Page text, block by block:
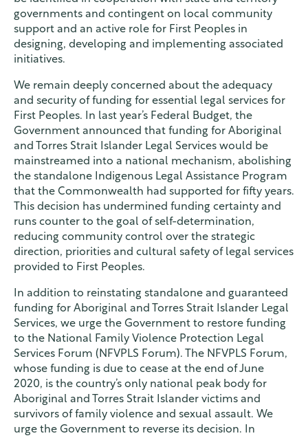
governments and contingent on local community
support and an active role for First Peoples in
designing, developing and implementing associated
initiatives.
We remain deeply concerned about the adequacy
and security of funding for essential legal services for
First Peoples. In last year’s Federal Budget, the
Government announced that funding for Aboriginal
and Torres Strait Islander Legal Services would be
mainstreamed into a national mechanism, abolishing
the standalone Indigenous Legal Assistance Program
that the Commonwealth had supported for fifty years.
This decision has undermined funding certainty and
runs counter to the goal of self-determination,
reducing community control over the strategic
direction, priorities and cultural safety of legal services
provided to First Peoples.
In addition to reinstating standalone and guaranteed
funding for Aboriginal and Torres Strait Islander Legal
Services, we urge the Government to restore funding
to the National Family Violence Protection Legal
Services Forum (NFVPLS Forum). The NFVPLS Forum,
whose funding is due to cease at the end of June
2020, is the country’s only national peak body for
Aboriginal and Torres Strait Islander victims and
survivors of family violence and sexual assault. We
urge the Government to reverse its decision. In